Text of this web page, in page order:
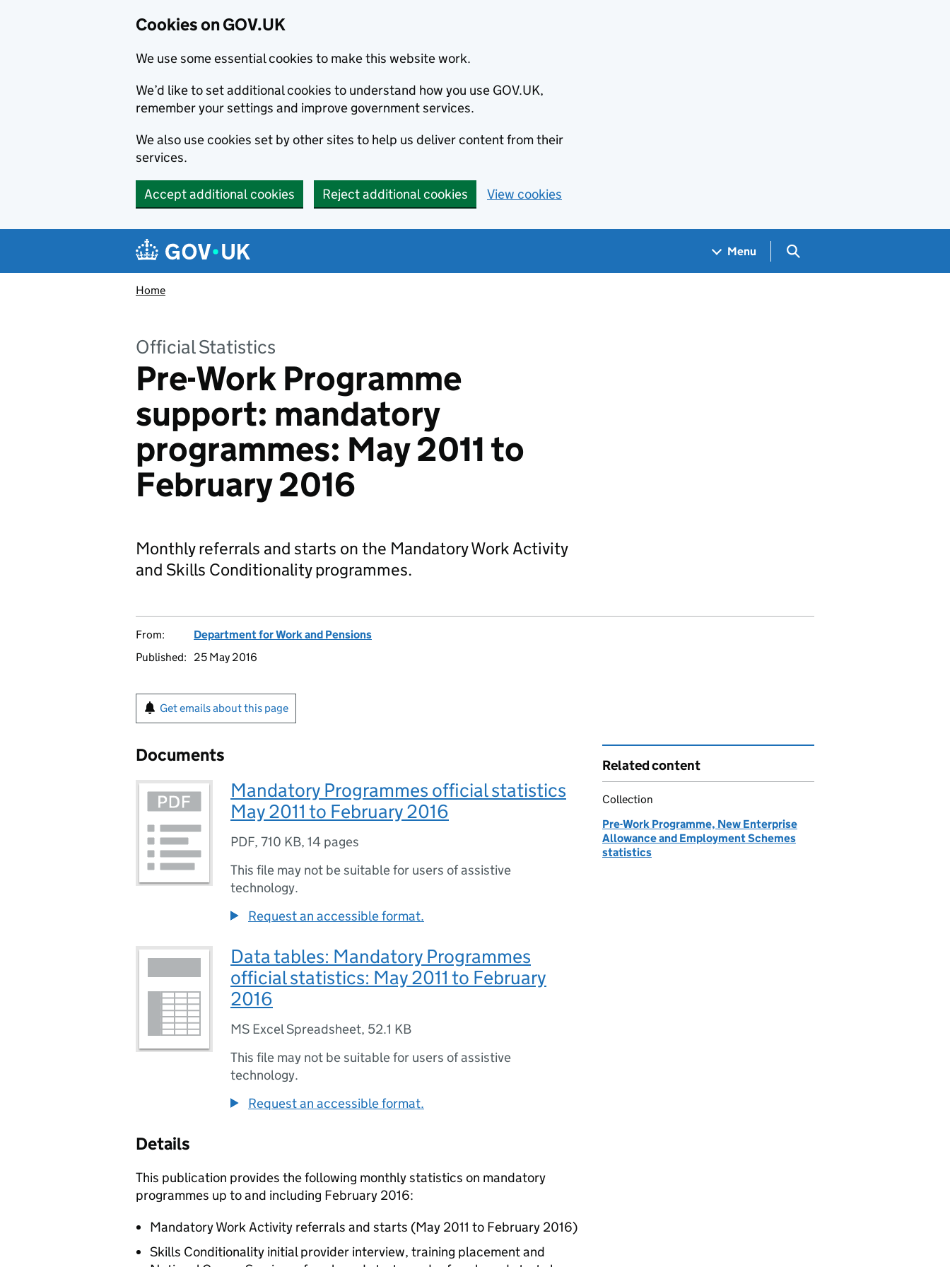
Cookies on GOV.UK
We use some essential cookies to make this website work.
We’d like to set additional cookies to understand how you use GOV.UK,
remember your settings and improve government services.
We also use cookies set by other sites to help us deliver content from their
services.
Accept additional cookies Reject additional cookies View cookies
Navigation menu
Menu Search GOV.UK
Home
Official Statistics
Pre-Work Programme
support: mandatory
programmes: May 2011 to
February 2016
Monthly referrals and starts on the Mandatory Work Activity
and Skills Conditionality programmes.
From:
Department for Work and Pensions
Published:
25 May 2016
Get emails about this page
Documents
Mandatory Programmes official statistics
May 2011 to February 2016
PDF, 710 KB, 14 pages
This file may not be suitable for users of assistive
technology.
Request an accessible format.
Data tables: Mandatory Programmes
official statistics: May 2011 to February
2016
MS Excel Spreadsheet, 52.1 KB
This file may not be suitable for users of assistive
technology.
Request an accessible format.
Details
This publication provides the following monthly statistics on mandatory
programmes up to and including February 2016:
Mandatory Work Activity referrals and starts (May 2011 to February 2016)
Skills Conditionality initial provider interview, training placement and
Related content
Collection
Pre-Work Programme, New Enterprise
Allowance and Employment Schemes
statistics